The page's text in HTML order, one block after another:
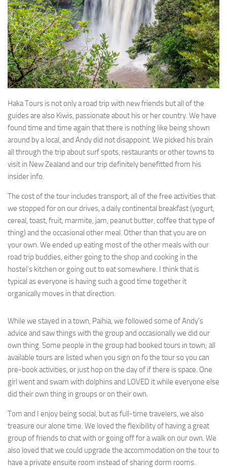
Haka Tours is not only a road trip with new friends but all of the
guides are also Kiwis, passionate about his or her country. We have
found time and time again that there is nothing like being shown
around by a local, and Andy did not disappoint. We picked his brain
all through the trip about surf spots, restaurants or other towns to
visit in New Zealand and our trip definitely benefitted from his
insider info.
The cost of the tour includes transport, all of the free activities that
we stopped for on our drives, a daily continental breakfast (yogurt,
cereal, toast, fruit, marmite, jam, peanut butter, coffee that type of
thing) and the occasional other meal. Other than that you are on
your own. We ended up eating most of the other meals with our
road trip buddies, either going to the shop and cooking in the
hostel’s kitchen or going out to eat somewhere. I think that is
typical as everyone is having such a good time together it
organically moves in that direction.
While we stayed in a town, Paihia, we followed some of Andy’s
advice and saw things with the group and occasionally we did our
own thing. Some people in the group had booked tours in town; all
available tours are listed when you sign on fo the tour so you can
pre-book activities, or just hop on the day of if there is space. One
girl went and swam with dolphins and LOVED it while everyone else
did their own thing in groups or on their own.
Tom and I enjoy being social, but as full-time travelers, we also
treasure our alone time. We loved the flexibility of having a great
group of friends to chat with or going off for a walk on our own. We
also loved that we could upgrade the accommodation on the tour to
have a private ensuite room instead of sharing dorm rooms.